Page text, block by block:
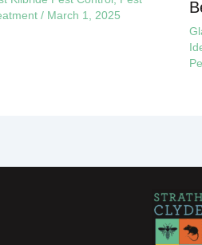
/ March 1, 2025